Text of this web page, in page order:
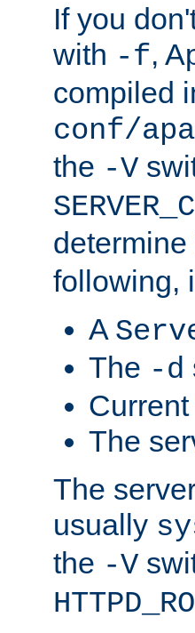
If you
with -f,
compiled
conf/
the -V
determine
following,
A
The -d
The
The
usually
the -V